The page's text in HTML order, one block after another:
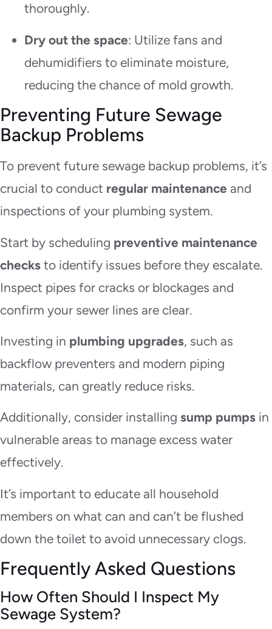
thoroughly.
Dry out the space: Utilize fans and
dehumidifiers to eliminate moisture,
reducing the chance of mold growth.
Preventing Future Sewage
Backup Problems
To prevent future sewage backup problems, it’s
crucial to conduct regular maintenance and
inspections of your plumbing system.
Start by scheduling preventive maintenance
checks to identify issues before they escalate.
Inspect pipes for cracks or blockages and
confirm your sewer lines are clear.
Investing in plumbing upgrades, such as
backflow preventers and modern piping
materials, can greatly reduce risks.
Additionally, consider installing sump pumps in
vulnerable areas to manage excess water
effectively.
It’s important to educate all household
members on what can and can’t be flushed
down the toilet to avoid unnecessary clogs.
Frequently Asked Questions
How Often Should I Inspect My
Sewage System?